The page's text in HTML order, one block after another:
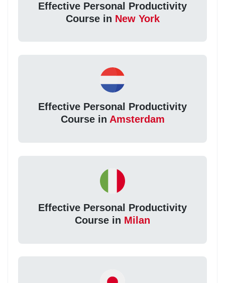
Effective Personal Productivity
Course in New York
Effective Personal Productivity
Course in Amsterdam
Effective Personal Productivity
Course in Milan